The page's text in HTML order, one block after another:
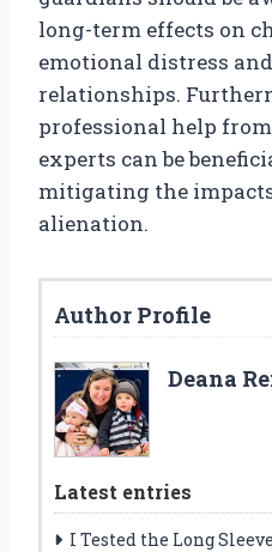
long-term effects on
emotional distress
relationships.
professional help
experts can be
mitigating the
alienation.
Author Profile
Deana
Latest entries
I Tested the Long